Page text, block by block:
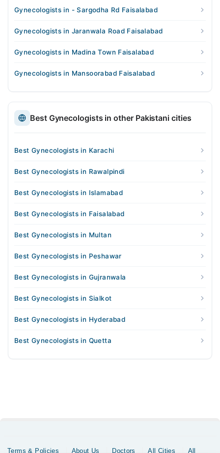
Gynecologists in - Sargodha Rd Faisalabad
Gynecologists in Jaranwala Road Faisalabad
Gynecologists in Madina Town Faisalabad
Gynecologists in Mansoorabad Faisalabad
Best Gynecologists in other Pakistani cities
Best Gynecologists in Karachi
Best Gynecologists in Rawalpindi
Best Gynecologists in Islamabad
Best Gynecologists in Faisalabad
Best Gynecologists in Multan
Best Gynecologists in Peshawar
Best Gynecologists in Gujranwala
Best Gynecologists in Sialkot
Best Gynecologists in Hyderabad
Best Gynecologists in Quetta
Terms & Policies About Us Doctors All Cities All